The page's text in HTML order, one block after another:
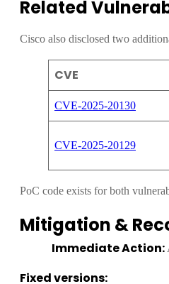
Related
Cisco also disclosed two
CVE
CVE-2025-20130
CVE-2025-20129
PoC code exists for both
Mitigation &
Immediate Action:
Fixed versions: